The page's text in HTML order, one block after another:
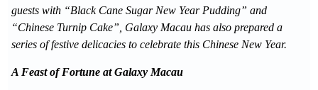
guests with “Black Cane Sugar New Year Pudding” and
“Chinese Turnip Cake”, Galaxy Macau has also prepared a
series of festive delicacies to celebrate this Chinese New Year.
A Feast of Fortune at Galaxy Macau